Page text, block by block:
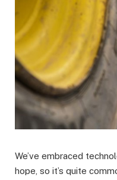
We’ve embraced
hope, so it’s quite